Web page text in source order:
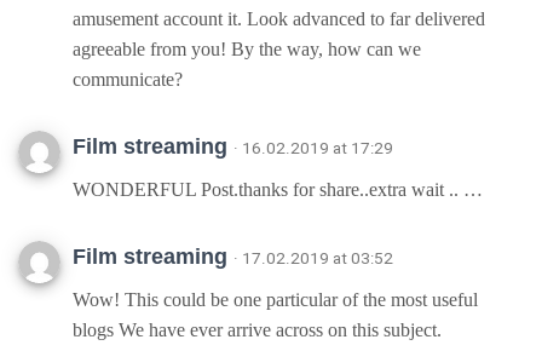
amusement account it. Look advanced to far delivered
agreeable from you! By the way, how can we
communicate?
Film streaming · 16.02.2019 at 17:29
WONDERFUL Post.thanks for share..extra wait .. …
Film streaming · 17.02.2019 at 03:52
Wow! This could be one particular of the most useful
blogs We have ever arrive across on this subject.